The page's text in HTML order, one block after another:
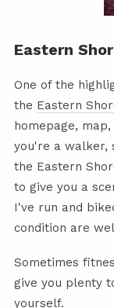
Eastern
One of the
the Eastern
homepage,
you're a walker,
the Eastern
to give you a
I've run and
condition are
Sometimes
give you plenty
yourself.